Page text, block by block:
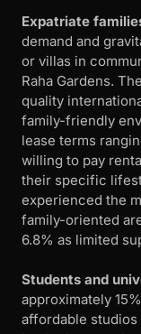
Expatriate
demand and
or villas in
Raha Gardens.
quality
family-friendly
lease terms
willing to pay
their specific
experienced the
family-oriented
6.8% as limited
Students and
approximately
affordable